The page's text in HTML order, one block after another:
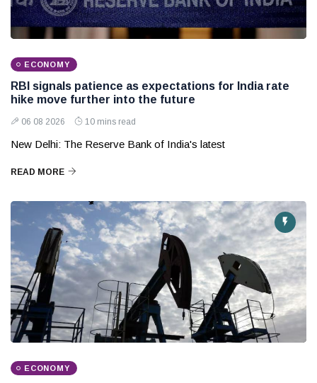
ECONOMY
RBI signals patience as expectations for India rate
hike move further into the future
06 08 2026 10 mins read
New Delhi: The Reserve Bank of India's latest
READ MORE
ECONOMY